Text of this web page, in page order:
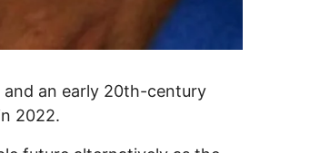
an early 20th-century
2022.